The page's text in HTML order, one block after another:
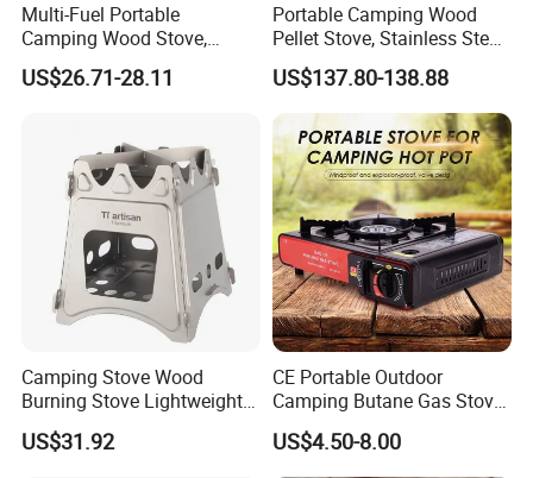
Our Wordworld Businss Partners
Multi-Fuel Portable
Camping Wood Stove,
Outdoor Tent Heater &
Cooking Stove for Survival
US$26.71-28.11
Portable Camping Wood
Pellet Stove, Stainless Steel
Smokeless Tent Heater with
Hopper & Chimney, Foldable
Outdoor Heating Stove for
Backpacking, RV, Winter
Camp
US$137.80-138.88
Camping Stove Wood
Burning Stove Lightweight
Traveling Picnic Wbb13768
US$31.92
CE Portable Outdoor
Camping Butane Gas Stove
BBQ with Carrying Suitcase
US$4.50-8.00